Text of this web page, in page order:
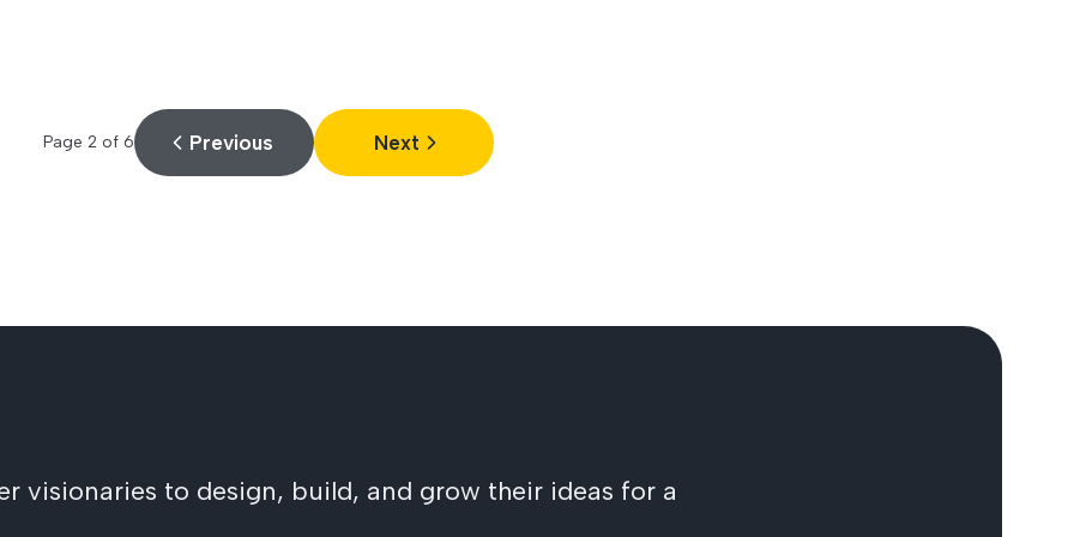
Page 2 of 6 Previous Next
visionaries to design, build, and grow their ideas for a